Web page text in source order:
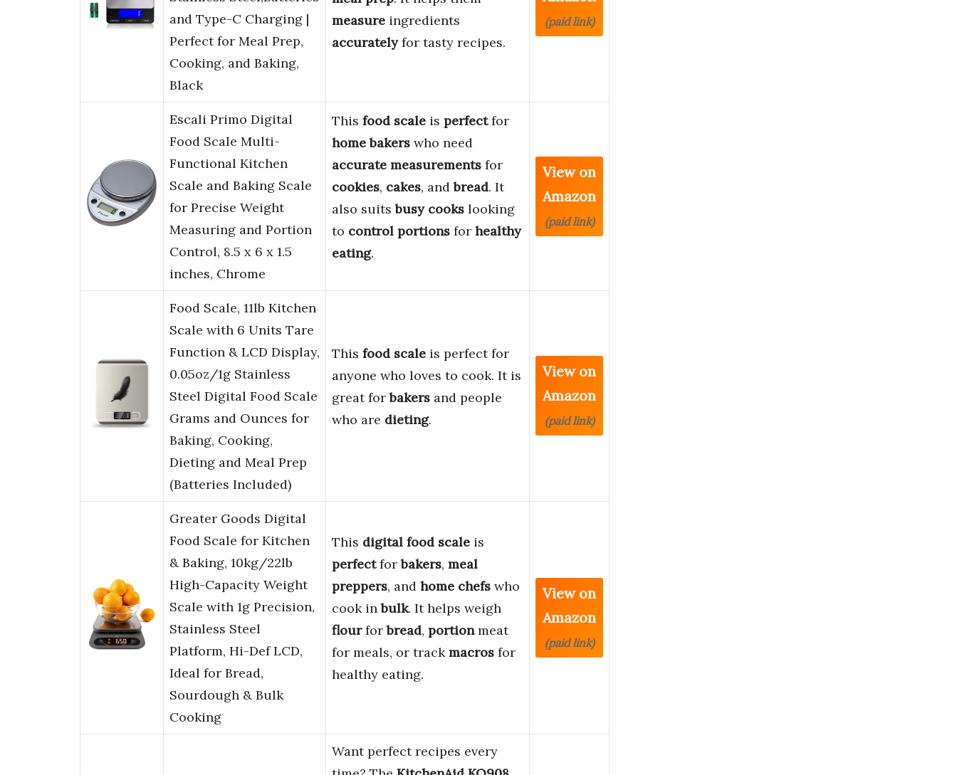
and Type-C Charging |
Perfect for Meal Prep,
Cooking, and Baking,
Black
measure ingredients
accuratelyfor tasty recipes.
(paid link)
Escali Primo Digital
Food Scale Multi-
Functional Kitchen
Scale and Baking Scale
for Precise Weight
Measuring and Portion
Control, 8.5 x 6 x 1.5
inches, Chrome
This food scale is perfectfor
home bakers who need
accurate measurements for
cookies, cakes, andbread. It
also suitsbusy cooks looking
to control portions for healthy
eating.
View on
Amazon
(paid link)
Food Scale, 11lb Kitchen
Scale with 6 Units Tare
Function & LCD Display,
0.05oz/1g Stainless
Steel Digital Food Scale
Grams and Ounces for
Baking, Cooking,
Dieting and Meal Prep
(Batteries Included)
This food scale is perfect for
anyone who loves to cook. It is
great forbakers and people
who are dieting.
View on
Amazon
(paid link)
Greater Goods Digital
Food Scale for Kitchen
& Baking, 10kg/22lb
High-Capacity Weight
Scale with 1g Precision,
Stainless Steel
Platform, Hi-Def LCD,
Ideal for Bread,
Sourdough & Bulk
Cooking
This digital food scale is
perfectforbakers, meal
preppers, and home chefs who
cook inbulk. It helps weigh
flourforbread, portionmeat
for meals, or trackmacros for
healthy eating.
View on
Amazon
(paid link)
Want perfect recipes every